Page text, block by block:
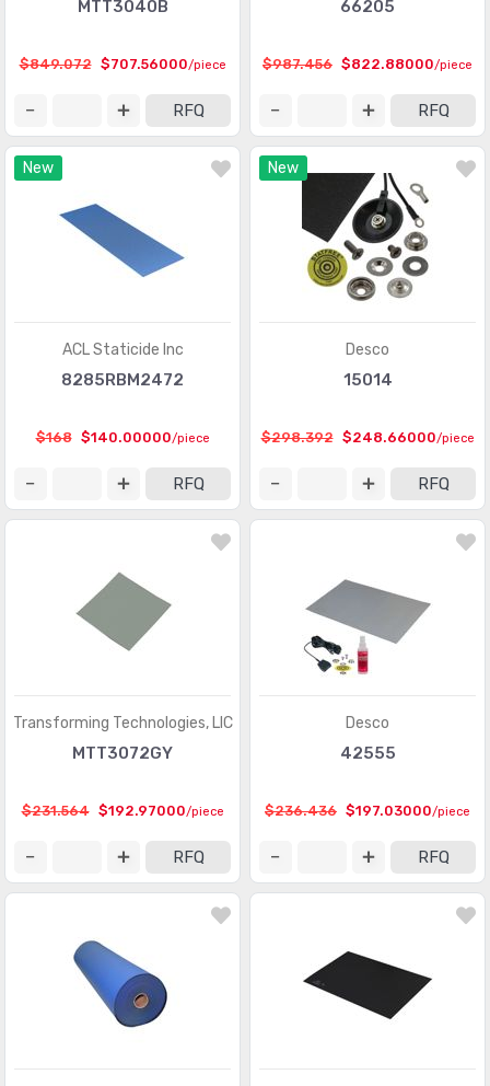
MTT3040B
$849.072 $707.56000/piece
RFQ
66205
$987.456 $822.88000/piece
RFQ
New
ACL Staticide Inc
8285RBM2472
$168 $140.00000/piece
RFQ
New
Desco
15014
$298.392 $248.66000/piece
RFQ
Transforming Technologies, LlC
MTT3072GY
$231.564 $192.97000/piece
RFQ
Desco
42555
$236.436 $197.03000/piece
RFQ